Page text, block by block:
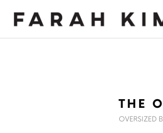
THE
OVERSIZED